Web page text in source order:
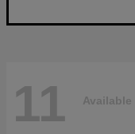
11 Available